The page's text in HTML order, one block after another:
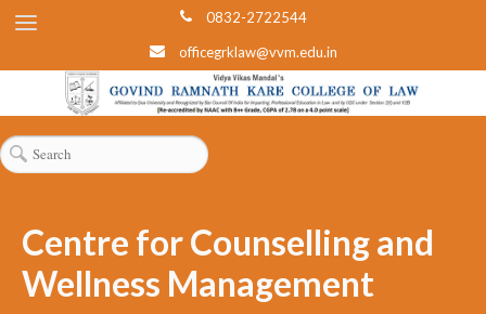
0832-2722544
officegrklaw@vvm.edu.in
Centre for Counselling and
Wellness Management